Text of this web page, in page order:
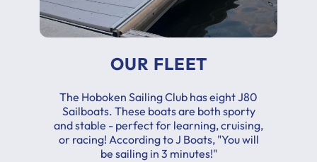
OUR FLEET
The Hoboken Sailing Club has eight J80
Sailboats. These boats are both sporty
and stable - perfect for learning, cruising,
or racing! According to J Boats, "You will
be sailing in 3 minutes!"